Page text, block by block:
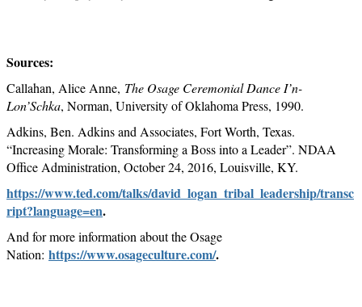
Sources:
Callahan, Alice Anne, The Osage Ceremonial Dance I’n-
Lon’Schka, Norman, University of Oklahoma Press, 1990.
Adkins, Ben. Adkins and Associates, Fort Worth, Texas.
“Increasing Morale: Transforming a Boss into a Leader”. NDAA
Office Administration, October 24, 2016, Louisville, KY.
https://www.ted.com/talks/david_logan_tribal_leadership/transc
ript?language=en.
And for more information about the Osage
Nation: https://www.osageculture.com/.